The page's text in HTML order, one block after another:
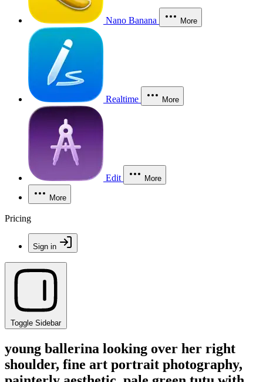
Nano Banana More
Realtime More
Edit More
More
Pricing
Sign in
Toggle Sidebar
young ballerina looking over her right
shoulder, fine art portrait photography,